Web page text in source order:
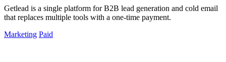
Getlead is a single platform for B2B lead generation and cold email
that replaces multiple tools with a one-time payment.
Marketing Paid